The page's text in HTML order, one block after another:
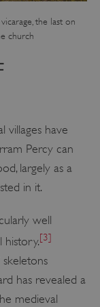
the last on
church
villages have
Percy can
largely as a
in it.
well
history.[3]
has revealed a
medieval